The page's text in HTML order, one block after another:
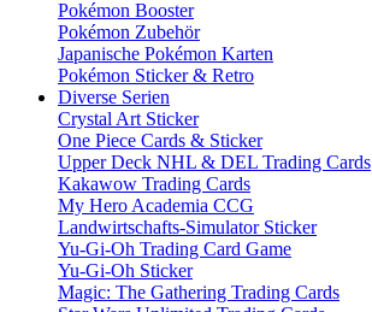
Pokémon Booster
Pokémon Zubehör
Japanische Pokémon Karten
Pokémon Sticker & Retro
Diverse Serien
Crystal Art Sticker
One Piece Cards & Sticker
Upper Deck NHL & DEL Trading Cards
Kakawow Trading Cards
My Hero Academia CCG
Landwirtschafts-Simulator Sticker
Yu-Gi-Oh Trading Card Game
Yu-Gi-Oh Sticker
Magic: The Gathering Trading Cards